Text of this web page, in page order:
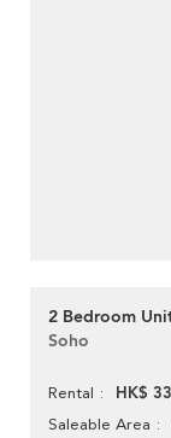
2 Bedroom
Soho
Rental HK$
Saleable Area